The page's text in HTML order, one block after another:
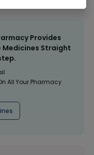
Provides
Medicines Straight
All Your Pharmacy